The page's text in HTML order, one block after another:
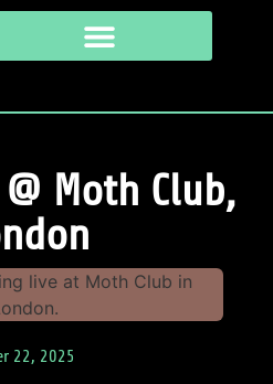
Moth Club,
22, 2025